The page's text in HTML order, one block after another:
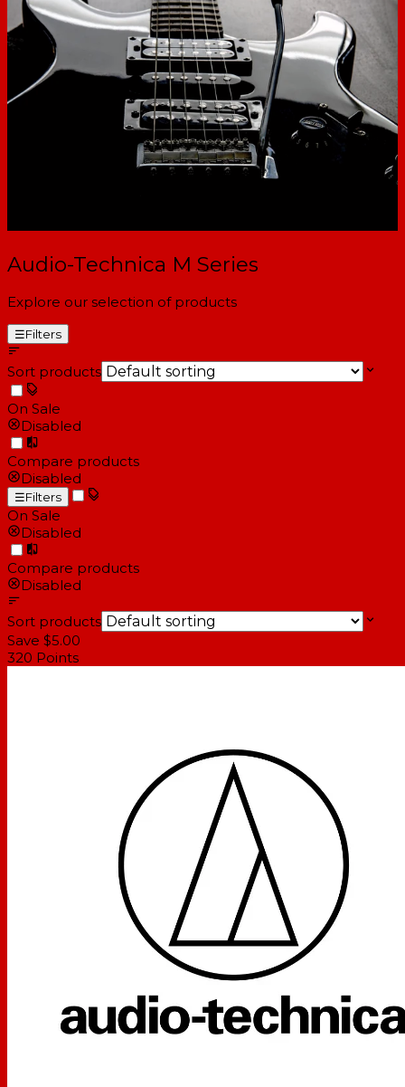
Audio-Technica M Series
Explore our selection of products
☰Filters
Sort products
On Sale
Disabled
Compare products
Disabled
☰Filters
On Sale
Disabled
Compare products
Disabled
Sort products
Save $5.00
320 Points